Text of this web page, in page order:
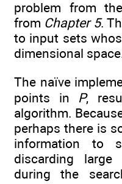
problem from
from Chapter 5.
to input sets
dimensional
The naïve
points in P,
algorithm.
perhaps there is
information to
discarding
during the